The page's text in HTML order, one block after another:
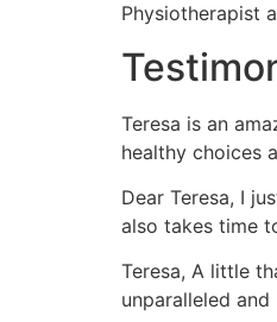
Physiotherapist
Teresa is an
healthy choices
Dear Teresa, I
also takes time
Teresa, A little
unparalleled